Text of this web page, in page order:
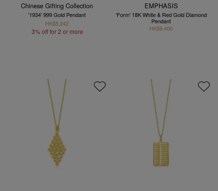
Chinese Gifting Collection
'1934' 999 Gold Pendant
HK$5,242
3% off for 2 or more
EMPHASIS
'Form' 18K White & Red Gold Diamond
Pendant
HK$6,400